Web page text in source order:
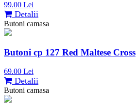
99.00 Lei
Detalii
Butoni camasa
Butoni cp 127 Red Maltese Cross
69.00 Lei
Detalii
Butoni camasa